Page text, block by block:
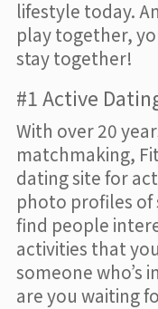
lifestyle today.
play together,
stay together!
#1 Active
With over 20
matchmaking,
dating site for
photo profiles of
find people
activities that
someone who’s
are you waiting